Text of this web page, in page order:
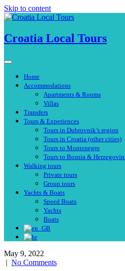
Skip to content
Croatia Local Tours
Home
Accommodations
Apartments & Rooms
Villas
Transfers
Tours & Experiences
Tours in Dubrovnik’s region
Tours in Croatia (other cities)
Tours to Montenegro
Tours to Bosnia &
Walking tours
Private tours
Group tours
Yachts & Boats
Speed Boats
Yachts
Boats
May 9, 2022
| No Comments